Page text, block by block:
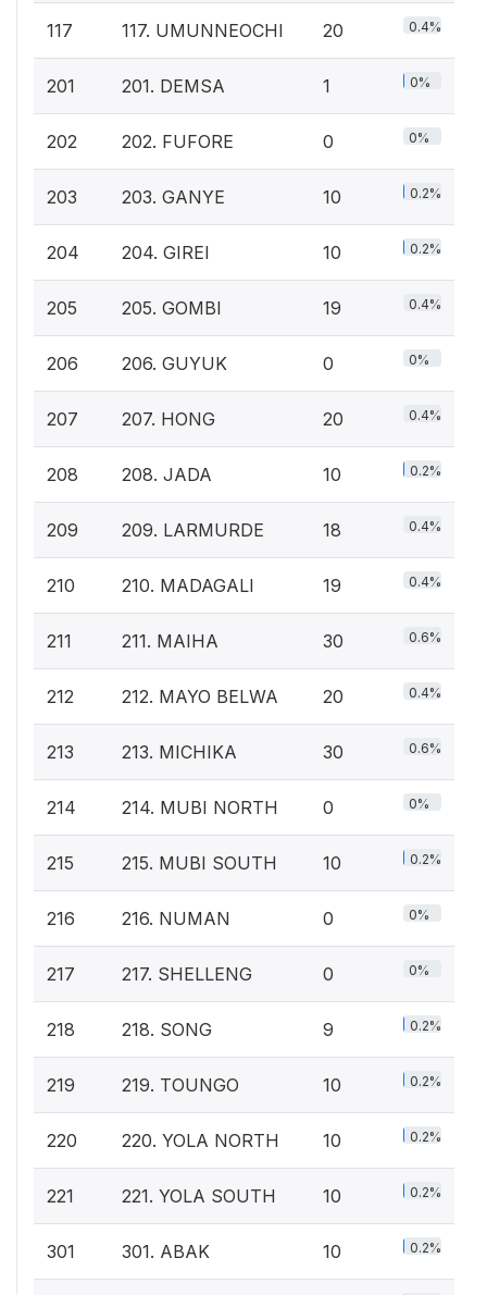
117 117. UMUNNEOCHI 20 0.4%
201 201. DEMSA 1 0%
202 202. FUFORE 0 0%
203 203. GANYE 10 0.2%
204 204. GIREI 10 0.2%
205 205. GOMBI 19 0.4%
206 206. GUYUK 0 0%
207 207. HONG 20 0.4%
208 208. JADA 10 0.2%
209 209. LARMURDE 18 0.4%
210 210. MADAGALI 19 0.4%
211 211. MAIHA 30 0.6%
212 212. MAYO BELWA 20 0.4%
213 213. MICHIKA 30 0.6%
214 214. MUBI NORTH 0 0%
215 215. MUBI SOUTH 10 0.2%
216 216. NUMAN 0 0%
217 217. SHELLENG 0 0%
218 218. SONG 9 0.2%
219 219. TOUNGO 10 0.2%
220 220. YOLA NORTH 10 0.2%
221 221. YOLA SOUTH 10 0.2%
301 301. ABAK 10 0.2%